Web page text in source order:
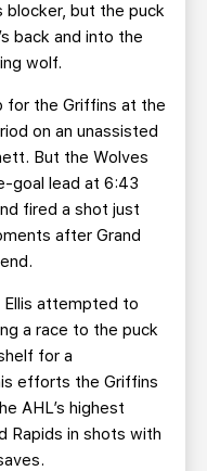
blocker, but the puck
back and into the
wolf.
for the Griffins at the
on an unassisted
But the Wolves
goal lead at 6:43
fired a shot just
after Grand
attempted to
a race to the puck
for a
efforts the Griffins
AHL’s highest
Rapids in shots with